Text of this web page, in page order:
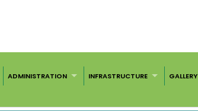
ADMINISTRATION INFRASTRUCTURE GALLERY